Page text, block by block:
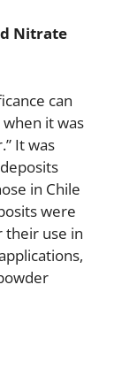
Nitrate
can
it was
It was
in Chile
were
their use in